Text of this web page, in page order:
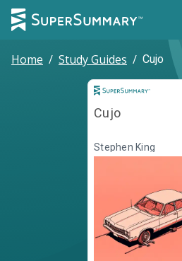
Home / Study Guides / Cujo
Cujo
Stephen King